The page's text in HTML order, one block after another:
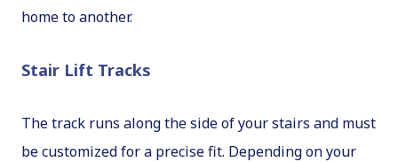
home to another.
Stair Lift Tracks
The track runs along the side of your stairs and must
be customized for a precise fit. Depending on your